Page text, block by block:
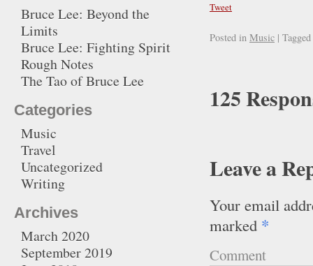
Tweet
Posted in Music | Tagged
125
Leave a
Your email
marked *
Comment
Bruce Lee: Beyond the
Limits
Bruce Lee: Fighting Spirit
Rough Notes
The Tao of Bruce Lee
Categories
Music
Travel
Uncategorized
Writing
Archives
March 2020
September 2019